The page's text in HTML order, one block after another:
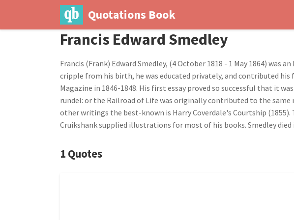
Quotations Book
Francis Edward Smedley
Francis (Frank) Edward Smedley, (4 October 1818 - 1 May 1864)
cripple from his birth, he was educated privately, and contributed
Magazine in 1846-1848. His first essay proved so successful that it
rundel: or the Railroad of Life was originally contributed to the same
other writings the best-known is Harry Coverdale's Courtship
Cruikshank supplied illustrations for most of his books. Smedley died
1 Quotes